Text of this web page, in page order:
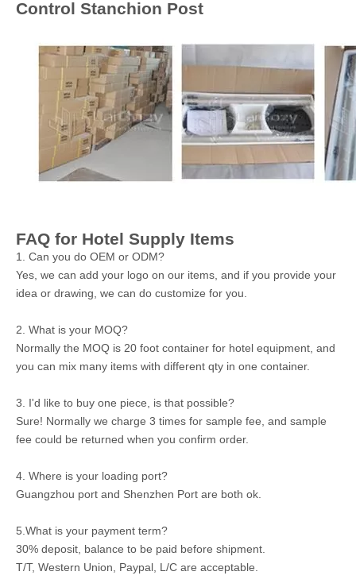
Control Stanchion Post
FAQ for Hotel Supply Items
1. Can you do OEM or ODM?
Yes, we can add your logo on our items, and if you provide your
idea or drawing, we can do customize for you.
2. What is your MOQ?
Normally the MOQ is 20 foot container for hotel equipment, and
you can mix many items with different qty in one container.
3. I'd like to buy one piece, is that possible?
Sure! Normally we charge 3 times for sample fee, and sample
fee could be returned when you confirm order.
4. Where is your loading port?
Guangzhou port and Shenzhen Port are both ok.
5.What is your payment term?
30% deposit, balance to be paid before shipment.
T/T, Western Union, Paypal, L/C are acceptable.